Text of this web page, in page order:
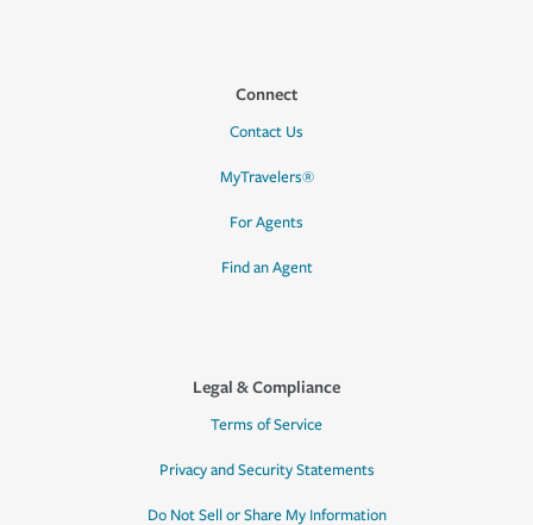
Connect
Contact Us
MyTravelers®
For Agents
Find an Agent
Legal & Compliance
Terms of Service
Privacy and Security Statements
Do Not Sell or Share My Information